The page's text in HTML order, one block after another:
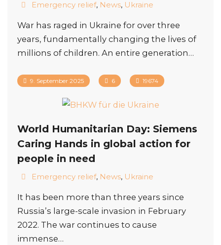
Emergency relief, News, Ukraine
War has raged in Ukraine for over three
years, fundamentally changing the lives of
millions of children. An entire generation…
9. September 2025 6 19674
World Humanitarian Day: Siemens
Caring Hands in global action for
people in need
Emergency relief, News, Ukraine
It has been more than three years since
Russia’s large-scale invasion in February
2022. The war continues to cause
immense…